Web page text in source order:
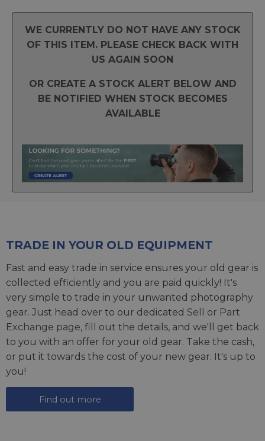
WE CURRENTLY DO NOT HAVE ANY STOCK
OF THIS ITEM. PLEASE CHECK BACK WITH
US AGAIN SOON
OR CREATE A STOCK ALERT BELOW AND
BE NOTIFIED WHEN STOCK BECOMES
AVAILABLE
TRADE IN YOUR OLD EQUIPMENT
Fast and easy trade in service ensures your old gear is
collected efficiently and you are paid quickly! It's
very simple to trade in your unwanted photography
gear. Just head over to our dedicated Sell or Part
Exchange page, fill out the details, and we'll get back
to you with an offer for your old gear. Take the cash,
or put it towards the cost of your new gear. It's up to
you!
Find out more